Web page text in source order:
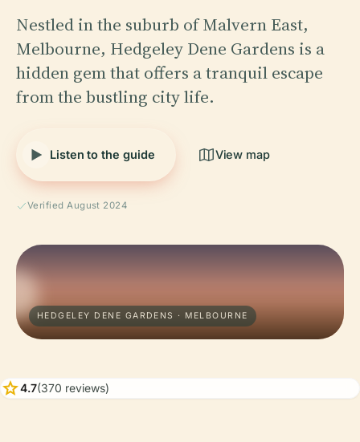
Nestled in the suburb of Malvern East,
Melbourne, Hedgeley Dene Gardens is a
hidden gem that offers a tranquil escape
from the bustling city life.
Listen to the guide View map
Verified August 2024
HEDGELEY DENE GARDENS · MELBOURNE
star4.7(370 reviews)